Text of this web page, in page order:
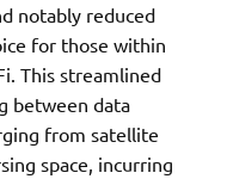
notably reduced
for those within
This streamlined
between data
from satellite
space, incurring